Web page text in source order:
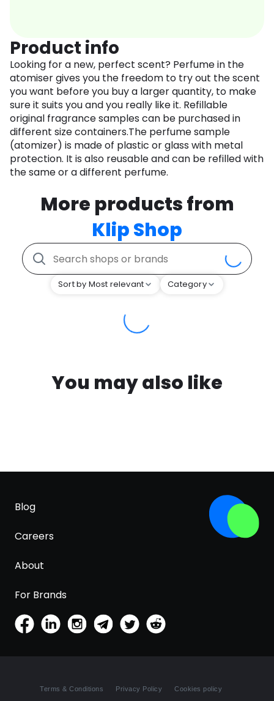
Product info
Looking for a new, perfect scent? Perfume in the
atomiser gives you the freedom to try out the scent
you want before you buy a larger quantity, to make
sure it suits you and you really like it. Refillable
original fragrance samples can be purchased in
different size containers.The perfume sample
(atomizer) is made of plastic or glass with metal
protection. It is also reusable and can be refilled with
the same or a different perfume.
More products from
Klip Shop
Sort by Most relevant Category
You may also like
Blog
Careers
About
For Brands
Terms & Conditions Privacy Policy Cookies policy